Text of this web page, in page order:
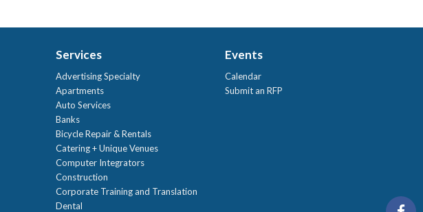
Services
Advertising Specialty
Apartments
Auto Services
Banks
Bicycle Repair & Rentals
Catering + Unique Venues
Computer Integrators
Construction
Corporate Training and Translation
Dental
Events
Calendar
Submit an RFP